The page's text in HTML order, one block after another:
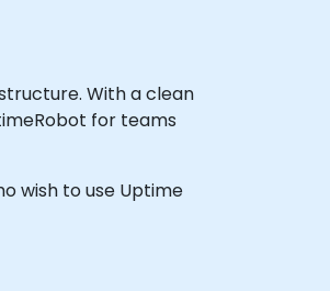
With a clean
for teams
wish to use Uptime